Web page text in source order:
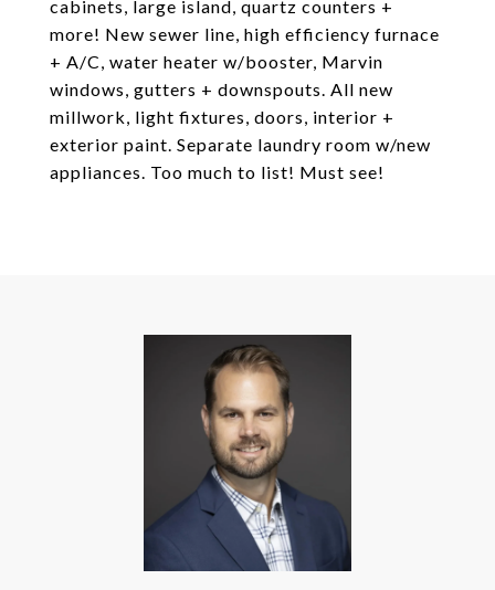
cabinets, large island, quartz counters +
more! New sewer line, high efficiency furnace
+ A/C, water heater w/booster, Marvin
windows, gutters + downspouts. All new
millwork, light fixtures, doors, interior +
exterior paint. Separate laundry room w/new
appliances. Too much to list! Must see!